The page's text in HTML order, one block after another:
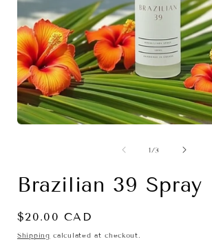
1/of3
Brazilian 39 Spray
Regular
price
$20.00 CAD
Shipping calculated at checkout.